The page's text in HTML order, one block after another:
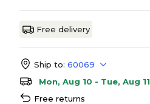
Free delivery
Ship to: 60069
Mon, Aug 10 - Tue, Aug 11
Free returns